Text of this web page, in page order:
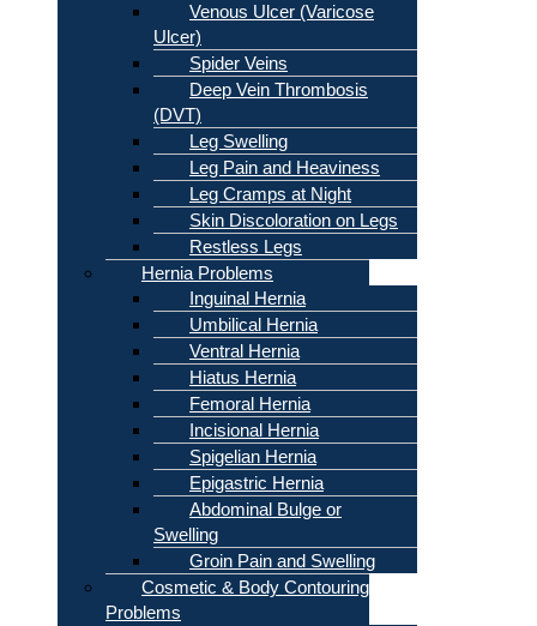
Venous Ulcer (Varicose
Ulcer)
Spider Veins
Deep Vein Thrombosis
(DVT)
Leg Swelling
Leg Pain and Heaviness
Leg Cramps at Night
Skin Discoloration on Legs
Restless Legs
Hernia Problems
Inguinal Hernia
Umbilical Hernia
Ventral Hernia
Hiatus Hernia
Femoral Hernia
Incisional Hernia
Spigelian Hernia
Epigastric Hernia
Abdominal Bulge or
Swelling
Groin Pain and Swelling
Cosmetic & Body Contouring
Problems